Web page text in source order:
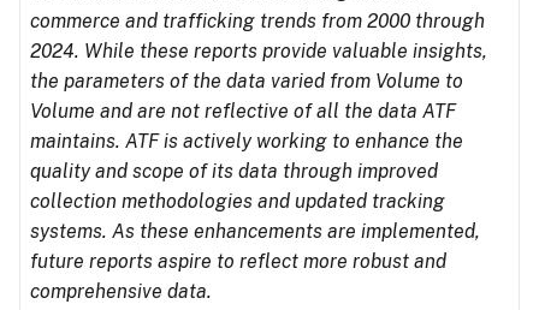
commerce and trafficking trends from 2000 through
2024. While these reports provide valuable insights,
the parameters of the data varied from Volume to
Volume and are not reflective of all the data ATF
maintains. ATF is actively working to enhance the
quality and scope of its data through improved
collection methodologies and updated tracking
systems. As these enhancements are implemented,
future reports aspire to reflect more robust and
comprehensive data.